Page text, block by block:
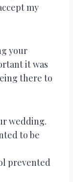
my
your
it was
there to
wedding.
to be
prevented